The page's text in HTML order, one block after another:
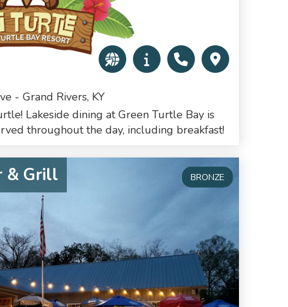
- Grand Rivers, KY
Lakeside dining at Green Turtle Bay is
throughout the day, including breakfast!
& Grill BRONZE